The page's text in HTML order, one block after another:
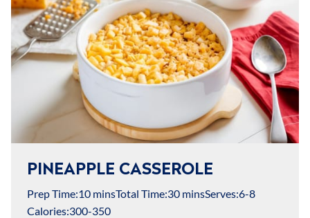
PINEAPPLE CASSEROLE
Prep Time:10 minsTotal Time:30 minsServes:6-8
Calories:300-350